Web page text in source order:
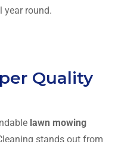
year round.
Quality
lawn mowing
stands out from